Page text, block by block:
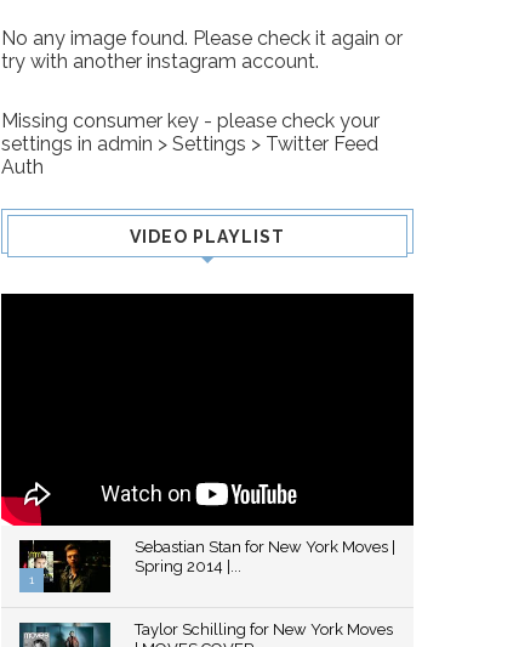
No any image found. Please check it again or
try with another instagram account.
Missing consumer key - please check your
settings in admin > Settings > Twitter Feed
Auth
VIDEO PLAYLIST
1
youtube
Sebastian Stan for New York Moves |
Spring 2014 |...
Taylor Schilling for New York Moves